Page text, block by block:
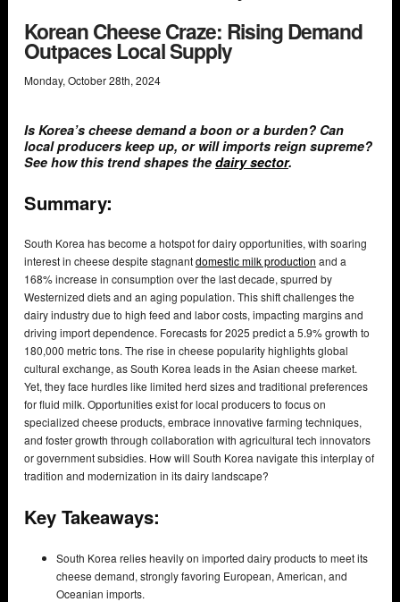
Korean Cheese Craze: Rising Demand
Outpaces Local Supply
Monday, October28th, 2024
Is Korea’s cheese demand a boon or a burden? Can
local producers keep up, or will imports reign supreme?
See how this trend shapes the dairy sector.
Summary:
South Korea has become a hotspot for dairy opportunities, with soaring
interest in cheese despite stagnantdomestic milk production and a
168% increase in consumption over the last decade, spurred by
Westernized diets and an aging population. This shift challenges the
dairy industry due to high feed and labor costs, impacting margins and
driving import dependence. Forecasts for 2025 predict a 5.9% growth to
180,000 metric tons. The rise in cheese popularity highlights global
cultural exchange, as South Korea leads in the Asian cheese market.
Yet, they face hurdles like limited herd sizes and traditional preferences
for fluid milk. Opportunities exist for local producers to focus on
specialized cheese products, embrace innovative farming techniques,
and foster growth through collaboration with agricultural tech innovators
or government subsidies. How will South Korea navigate this interplay of
tradition and modernization in its dairy landscape?
Key Takeaways:
South Korea relies heavily on imported dairy products to meet its
cheese demand, strongly favoring European, American, and
Oceanian imports.